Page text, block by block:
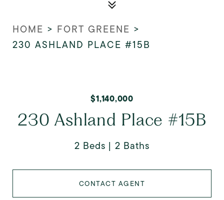
HOME > FORT GREENE >
230 ASHLAND PLACE #15B
$1,140,000
230 Ashland Place #15B
2 Beds 2 Baths
CONTACT AGENT